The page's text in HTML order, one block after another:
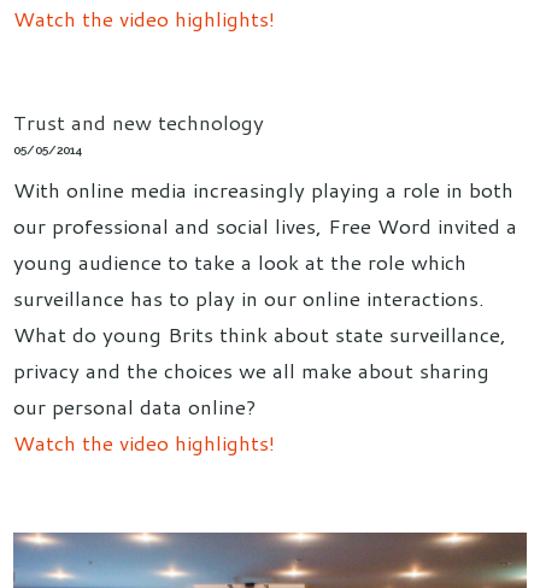
Watch the video highlights!
Trust and new technology
05/05/2014
With online media increasingly playing a role in both
our professional and social lives, Free Word invited a
young audience to take a look at the role which
surveillance has to play in our online interactions.
What do young Brits think about state surveillance,
privacy and the choices we all make about sharing
our personal data online?
Watch the video highlights!